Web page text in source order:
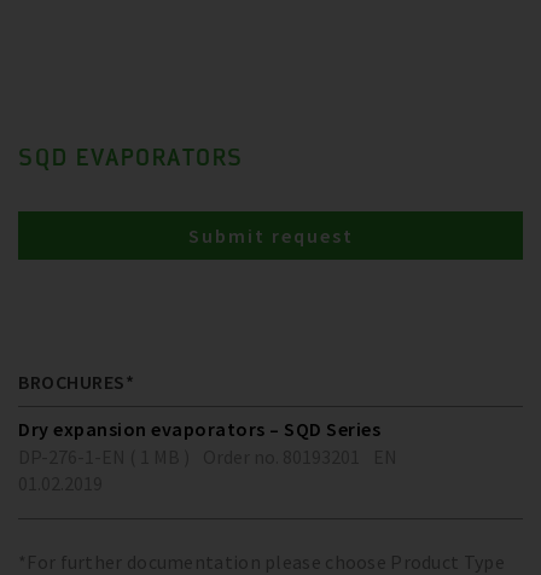
SQD EVAPORATORS
Submit request
BROCHURES*
Dry expansion evaporators – SQD Series
*For further documentation please choose Product Type